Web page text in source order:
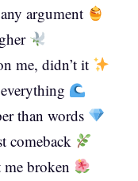
argument
me, didn’t it
than words
comeback
broken